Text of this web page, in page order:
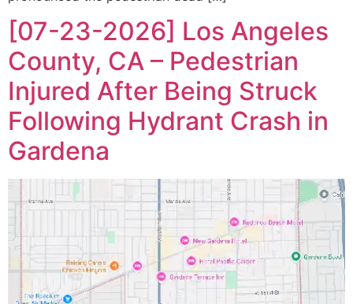
[07-23-2026] Los Angeles
County, CA – Pedestrian
Injured After Being Struck
Following Hydrant Crash in
Gardena